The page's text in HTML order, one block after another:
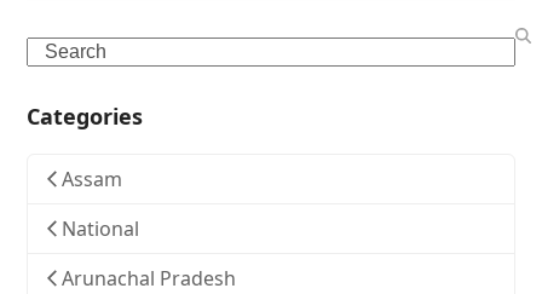
Search
Categories
Assam
National
Arunachal Pradesh